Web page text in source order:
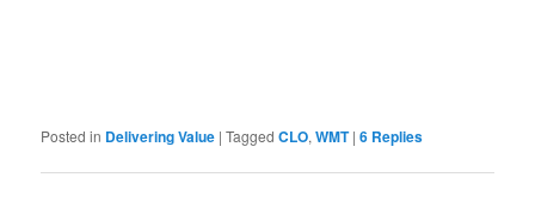
Posted in Delivering Value |Tagged CLO,WMT |6 Replies